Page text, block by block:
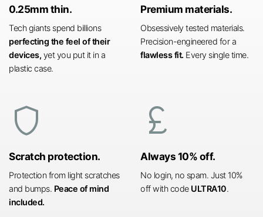
0.25mm thin.
Tech giants spend billions
perfecting the feel of their
devices, yet you put it in a
plastic case.
Premium materials.
Obsessively tested materials.
Precision-engineered for a
flawless fit. Every single time.
shield
Scratch protection.
Protection from light scratches
and bumps. Peace of mind
included.
currency_pound
Always 10% off.
No login, no spam. Just 10%
off with code ULTRA10.